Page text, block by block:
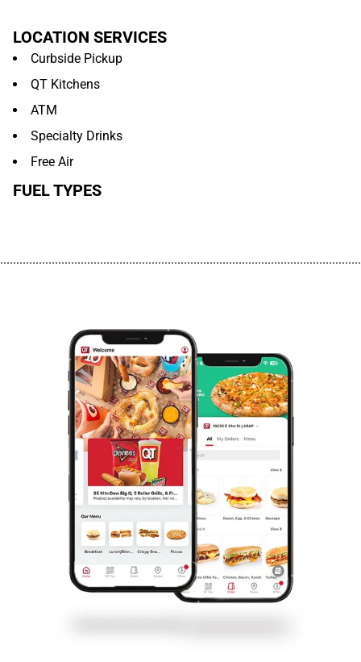
LOCATION SERVICES
Curbside Pickup
QT Kitchens
ATM
Specialty Drinks
Free Air
FUEL TYPES